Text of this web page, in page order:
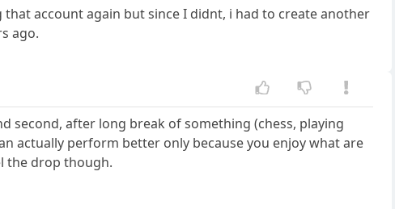
account again but since I didnt, i had to create another
ago.
second, after long break of something (chess, playing
actually perform better only because you enjoy what are
the drop though.